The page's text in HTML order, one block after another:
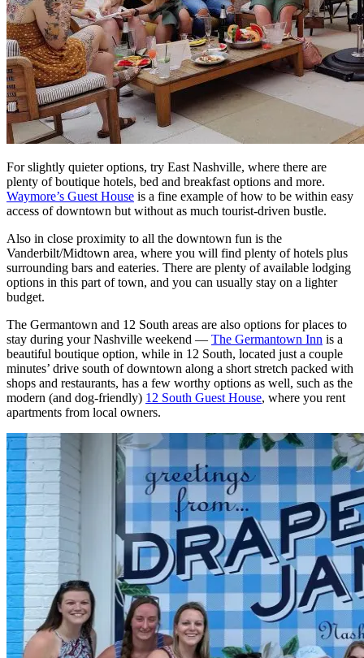
For slightly quieter options, try East Nashville, where there are
plenty of boutique hotels, bed and breakfast options and more.
Waymore’s Guest House is a fine example of how to be within easy
access of downtown but without as much tourist-driven bustle.
Also in close proximity to all the downtown fun is the
Vanderbilt/Midtown area, where you will find plenty of hotels plus
surrounding bars and eateries. There are plenty of available lodging
options in this part of town, and you can usually stay on a lighter
budget.
The Germantown and 12 South areas are also options for places to
stay during your Nashville weekend — The Germantown Inn is a
beautiful boutique option, while in 12 South, located just a couple
minutes’ drive south of downtown along a short stretch packed with
shops and restaurants, has a few worthy options as well, such as the
modern (and dog-friendly) 12 South Guest House, where you rent
apartments from local owners.